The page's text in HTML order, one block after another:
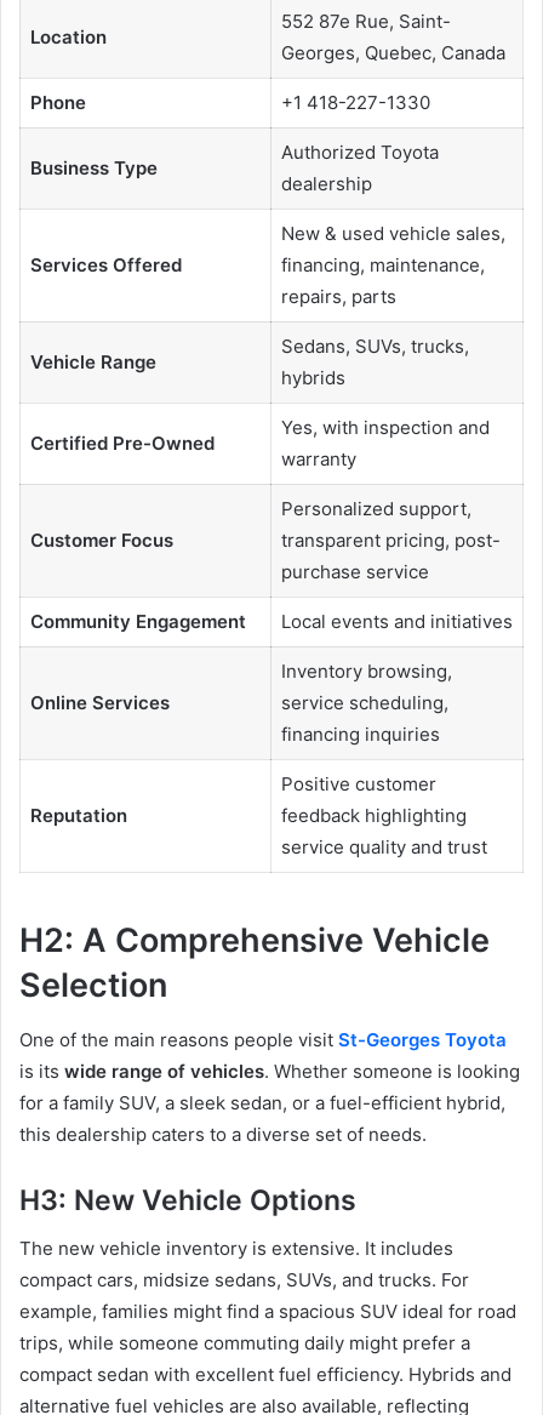
Location
552 87e Rue, Saint-
Georges, Quebec, Canada
Phone +1 418-227-1330
Business Type
Authorized Toyota
dealership
Services Offered
New & used vehicle sales,
financing, maintenance,
repairs, parts
Vehicle Range
Sedans, SUVs, trucks,
hybrids
Certified Pre-Owned
Yes, with inspection and
warranty
Customer Focus
Personalized support,
transparent pricing, post-
purchase service
Community Engagement Local events and initiatives
Online Services
Inventory browsing,
service scheduling,
financing inquiries
Reputation
Positive customer
feedback highlighting
service quality and trust
H2: A Comprehensive Vehicle
Selection
One of the main reasons people visit St-Georges Toyota
is its wide range of vehicles. Whether someone is looking
for a family SUV, a sleek sedan, or a fuel-efficient hybrid,
this dealership caters to a diverse set of needs.
H3: New Vehicle Options
The new vehicle inventory is extensive. It includes
compact cars, midsize sedans, SUVs, and trucks. For
example, families might find a spacious SUV ideal for road
trips, while someone commuting daily might prefer a
compact sedan with excellent fuel efficiency. Hybrids and
alternative fuel vehicles are also available, reflecting